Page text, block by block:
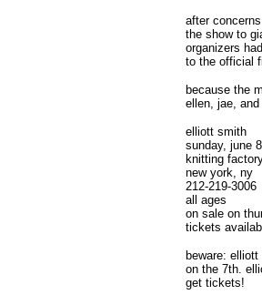
after
the show to
organizers
to the official
because the
ellen, jae,
elliott smith
sunday, june 8
knitting
new york, ny
212-219-3006
all ages
on sale on
tickets
beware:
on the 7th.
get tickets!